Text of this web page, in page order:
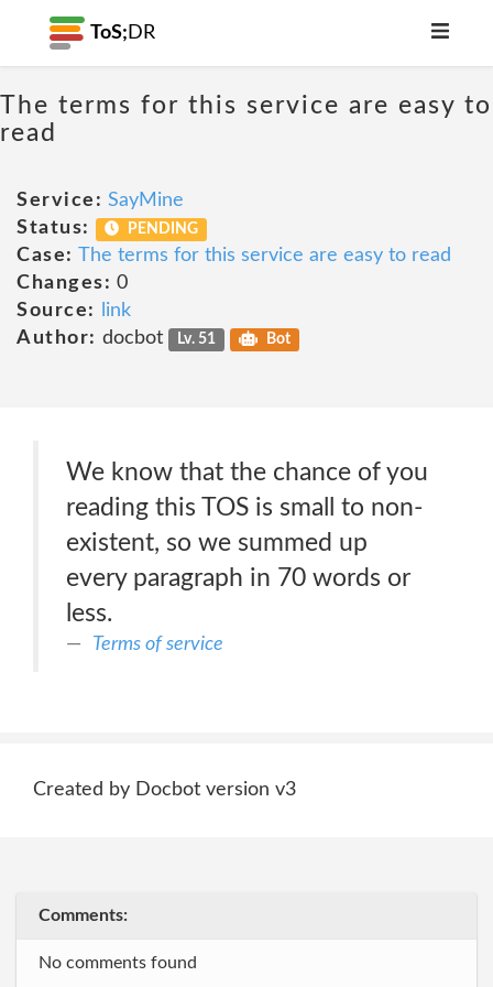
ToS; DR
The terms for this service are easy to
read
Service: SayMine
Status:
PENDING
Case: The terms for this service are easy to read
Changes: 0
Source:
link
Author: docbot Lv. 51 Bot
We know that the chance of you
reading this TOS is small to non-
existent, so we summed up
every paragraph in 70 words or
less.
Terms of service
Created by Docbot version v3
Comments:
No comments found